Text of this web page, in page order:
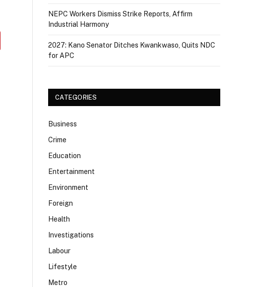
NEPC Workers Dismiss Strike Reports, Affirm
Industrial Harmony
2027: Kano Senator Ditches Kwankwaso, Quits NDC
for APC
CATEGORIES
Business
Crime
Education
Entertainment
Environment
Foreign
Health
Investigations
Labour
Lifestyle
Metro